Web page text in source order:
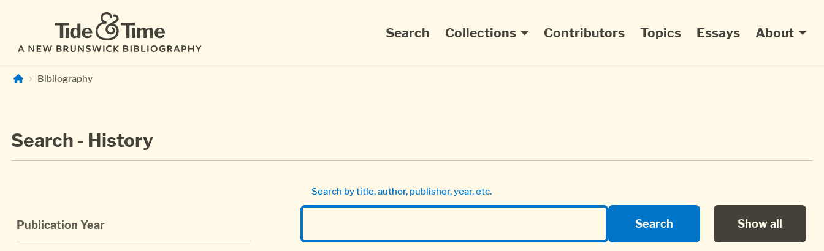
Main navigation
Search Collections Contributors Topics Essays About
Bibliography
Search - History
Publication Year
Search by title, author, publisher, year, etc.